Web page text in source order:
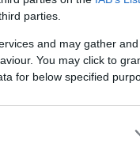
parties.
and may gather
You may click to
for below specified